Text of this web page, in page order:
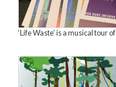
‘Life Waste’ is a musical tour